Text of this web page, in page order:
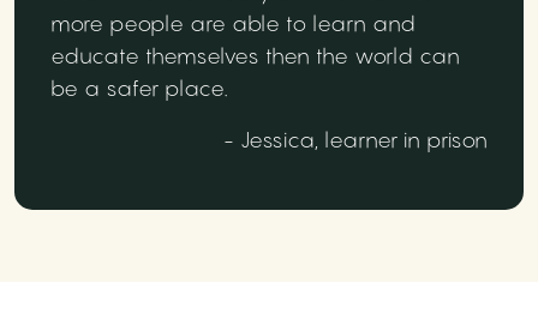
more people are able to learn and
educate themselves then the world can
be a safer place.
- Jessica, learner in prison